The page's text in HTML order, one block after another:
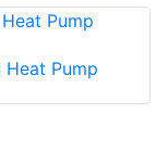
Heat Pump